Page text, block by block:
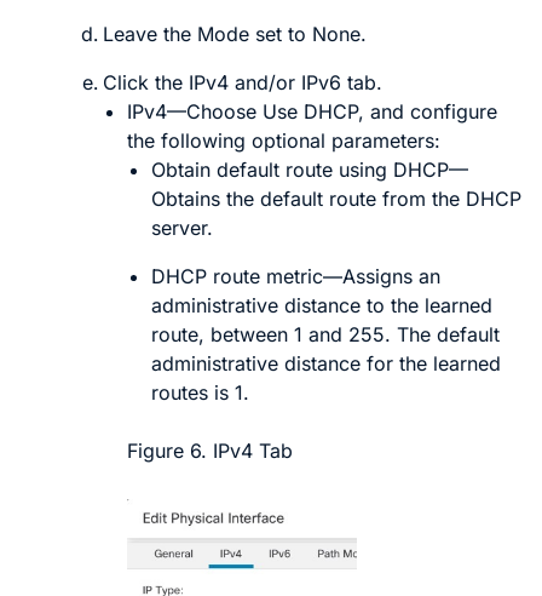
Leave the Mode set to None.
Click the IPv4 and/or IPv6 tab.
IPv4—Choose Use DHCP, and configure
the following optional parameters:
Obtain default route using DHCP—
Obtains the default route from the DHCP
server.
DHCP route metric—Assigns an
administrative distance to the learned
route, between 1 and 255. The default
administrative distance for the learned
routes is 1.
Figure 6. IPv4 Tab